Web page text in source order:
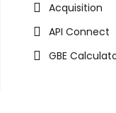
Acquisition
API Connect
GBE